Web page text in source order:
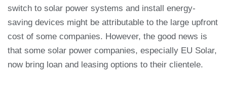
switch to solar power systems and install energy-
saving devices might be attributable to the large upfront
cost of some companies. However, the good news is
that some solar power companies, especially EU Solar,
now bring loan and leasing options to their clientele.